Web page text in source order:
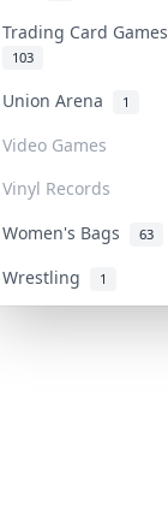
Trading Card Games
103
Union Arena 1
Video Games
Vinyl Records
Women's Bags 63
Wrestling
1